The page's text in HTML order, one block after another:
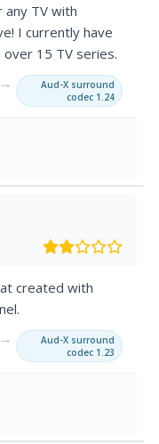
any TV with
I currently have
15 TV series.
→
Aud-X surround
codec 1.24
created with
→
Aud-X surround
codec 1.23